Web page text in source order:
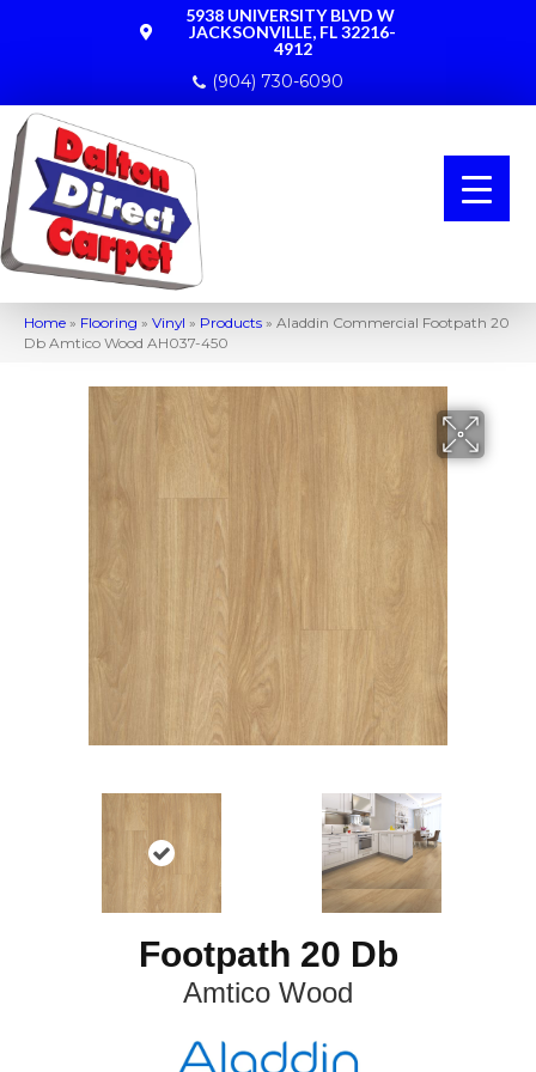
5938 UNIVERSITY BLVD W
JACKSONVILLE, FL 32216-
4912
(904) 730-6090
Home » Flooring » Vinyl » Products » Aladdin Commercial Footpath 20
Db Amtico Wood AH037-450
Footpath 20 Db
Amtico Wood